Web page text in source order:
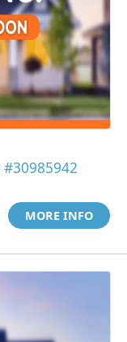
#30985942
MORE INFO